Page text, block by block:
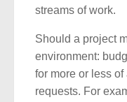
streams of work.
Should a project
environment:
for more or less
requests. For